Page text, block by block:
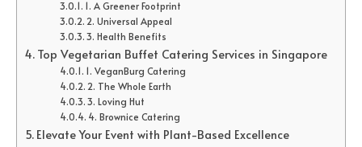
1. A Greener Footprint
2. Universal Appeal
3. Health Benefits
Top Vegetarian Buffet Catering Services in Singapore
1. VeganBurg Catering
2. The Whole Earth
3. Loving Hut
4. Brownice Catering
Elevate Your Event with Plant-Based Excellence